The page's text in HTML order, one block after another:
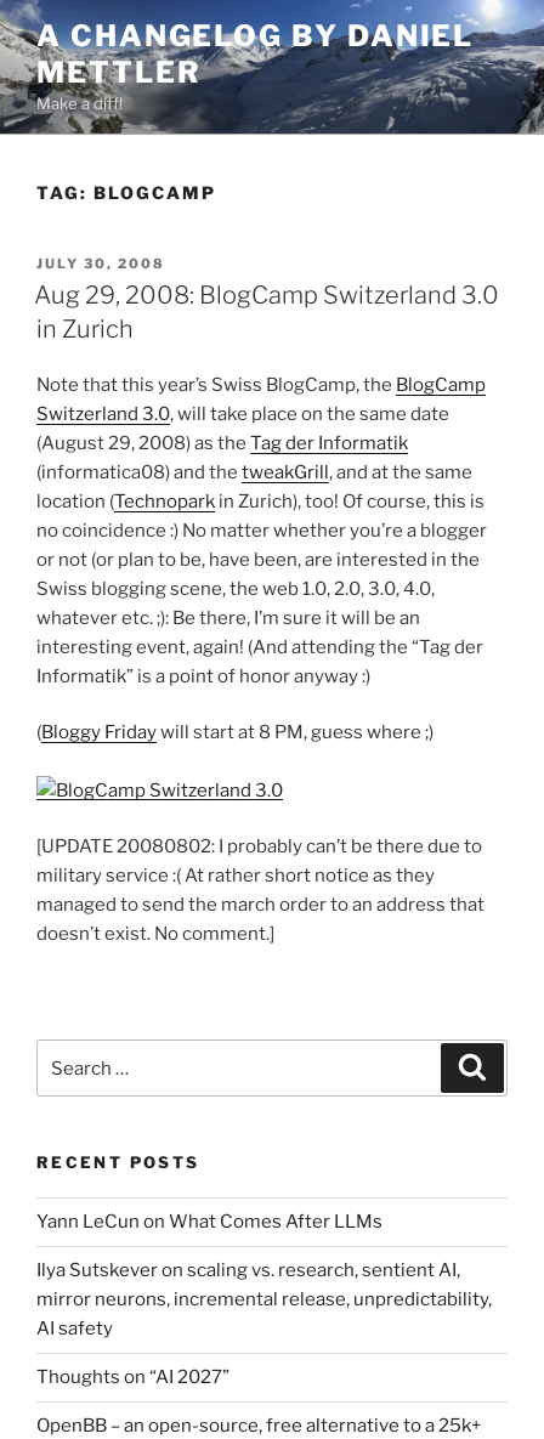
Skip
to
content
A CHANGELOG BY DANIEL
METTLER
Make a diff!
TAG: BLOGCAMP
POSTED
ON
JULY 30, 2008
Aug 29, 2008: BlogCamp Switzerland 3.0
in Zurich
Note that this year’s Swiss BlogCamp, the BlogCamp
Switzerland 3.0, will take place on the same date
(August 29, 2008) as the Tag der Informatik
(informatica08) and the tweakGrill, and at the same
location (Technopark in Zurich), too! Of course, this is
no coincidence :) No matter whether you’re a blogger
or not (or plan to be, have been, are interested in the
Swiss blogging scene, the web 1.0, 2.0, 3.0, 4.0,
whatever etc. ;): Be there, I’m sure it will be an
interesting event, again! (And attending the “Tag der
Informatik” is a point of honor anyway :)
(Bloggy Fridaywill start at 8 PM, guess where ;)
[UPDATE 20080802: I probably can’t be there due to
military service :( At rather short notice as they
managed to send the march order to an address that
doesn’t exist. No comment.]
for:
RECENT POSTS
Yann LeCun on What Comes After LLMs
Ilya Sutskever on scaling vs. research, sentient AI,
mirror neurons, incremental release, unpredictability,
AI safety
Thoughts on “AI 2027”
OpenBB – an open-source, free alternative to a 25k+